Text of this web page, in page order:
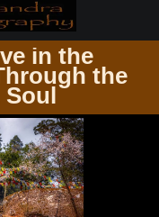
in the
the
Soul
EDITED 0425-20X30 CROP